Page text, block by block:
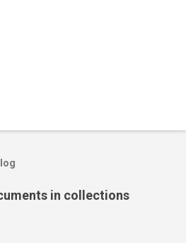
in collections